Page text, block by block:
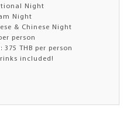
Night
Night
& Chinese Night
person
375 THB per person
included!